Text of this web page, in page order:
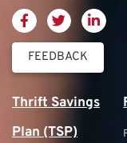
FEEDBACK
Thrift Savings
Plan (TSP)